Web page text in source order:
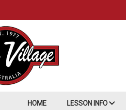
HOME LESSON INFO